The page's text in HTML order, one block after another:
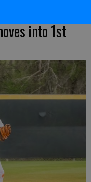
into 1st